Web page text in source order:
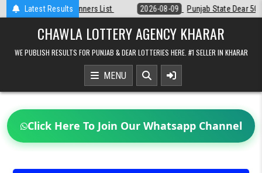
Latest Results
2026-08-09 Punjab State Dear 50 Lottery 6:30 PM Result 09-08-
CHAWLA LOTTERY AGENCY KHARAR
WE PUBLISH RESULTS FOR PUNJAB & DEAR LOTTERIES HERE. #1 SELLER IN KHARAR
MENU
Click Here To Join Our Whatsapp Channel